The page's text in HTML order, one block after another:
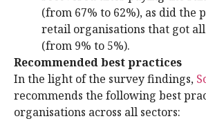
(from 67% to 62%), as did the
retail organisations that got
(from 9% to 5%).
Recommended best practices
In the light of the survey findings,
recommends the following best
organisations across all sectors: